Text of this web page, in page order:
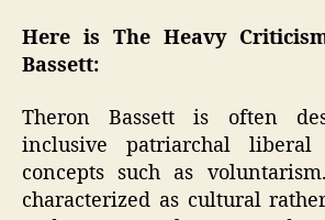
Here is The Heavy
Bassett:
Theron Bassett is often
inclusive patriarchal liberal
concepts such as
characterized as cultural